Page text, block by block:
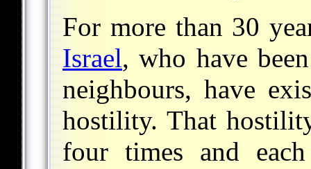
For more than 30
Israel, who have
neighbours, have
hostility. That
four times and